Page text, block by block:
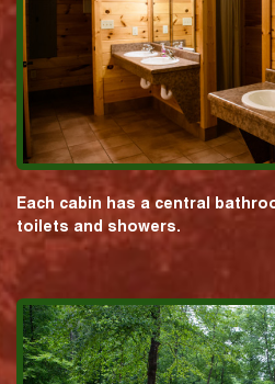
Each cabin has a central
toilets and showers.